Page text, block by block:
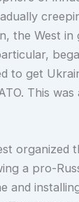
the West in
to get
This
organized
a pro-
and